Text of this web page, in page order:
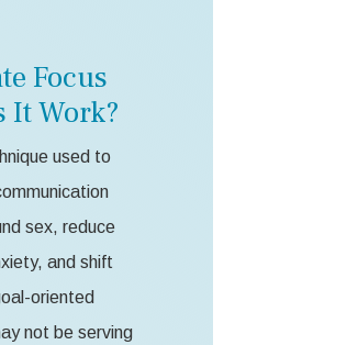
Focus
It Work?
used to
sex, reduce
and shift
oriented
not be serving